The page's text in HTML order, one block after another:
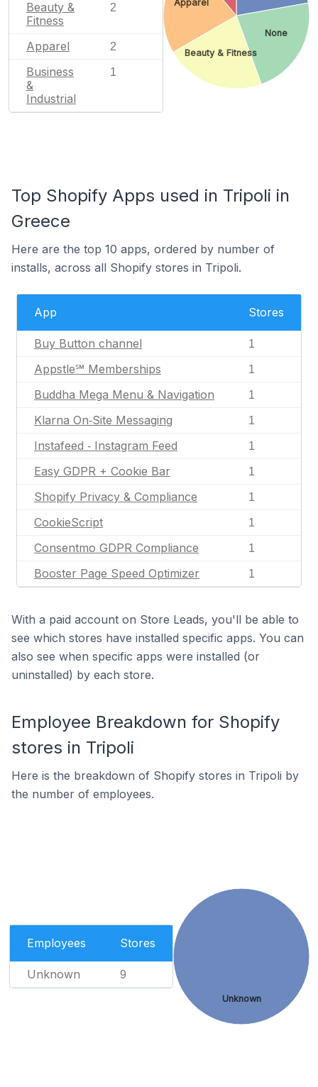
Beauty &
Fitness
2
Apparel 2
Business
&
Industrial
1
None
Beauty & Fitness
Apparel
Top Shopify Apps used in Tripoli in
Greece
Here are the top 10 apps, ordered by number of
installs, across all Shopify stores in Tripoli.
App Stores
Buy Button channel 1
Appstle℠ Memberships 1
Buddha Mega Menu & Navigation 1
Klarna On‑Site Messaging 1
Instafeed ‑ Instagram Feed 1
Easy GDPR + Cookie Bar 1
Shopify Privacy & Compliance 1
CookieScript 1
Consentmo GDPR Compliance 1
Booster Page Speed Optimizer 1
With a paid account on Store Leads, you'll be able to
see which stores have installed specific apps. You can
also see when specific apps were installed (or
uninstalled) by each store.
Employee Breakdown for Shopify
stores in Tripoli
Here is the breakdown of Shopify stores in Tripoli by
the number of employees.
Employees Stores
Unknown 9
Unknown